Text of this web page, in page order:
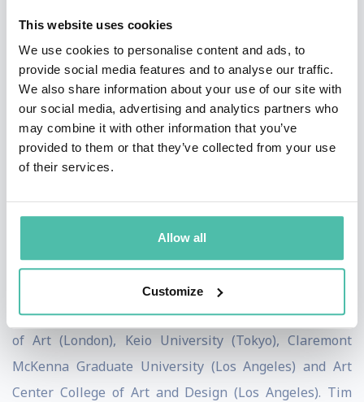
This website uses cookies
We use cookies to personalise content and ads, to
provide social media features and to analyse our traffic.
We also share information about your use of our site with
our social media, advertising and analytics partners who
may combine it with other information that you’ve
provided to them or that they’ve collected from your use
of their services.
Allow all
Customize
Fortune 100 companies. He serves on the Board of
Directors of Steelcase Inc and is member of the board
of trustees of IDEO.org . In addition, he is a member of
the Board of Advisors for the World Economic Forum
Center for the Fourth Industrial Revolution and writes
for the Harvard Business Review, The Economist, and
other prominent publications. His book on how design
thinking transforms organizations, Change by Design,
and revised and updated in 2019.
Tim holds honorary doctorates from The Royal College
of Art (London), Keio University (Tokyo), Claremont
McKenna Graduate University (Los Angeles) and Art
Center College of Art and Design (Los Angeles). Tim